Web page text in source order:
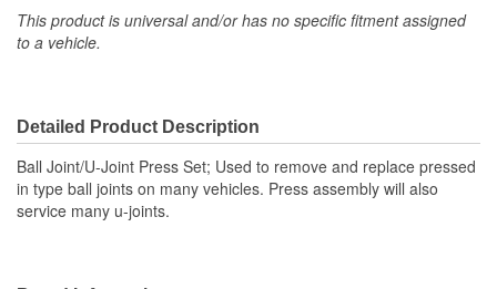
This product is universal and/or has no specific fitment assigned
to a vehicle.
Detailed Product Description
Ball Joint/U-Joint Press Set; Used to remove and replace pressed
in type ball joints on many vehicles. Press assembly will also
service many u-joints.